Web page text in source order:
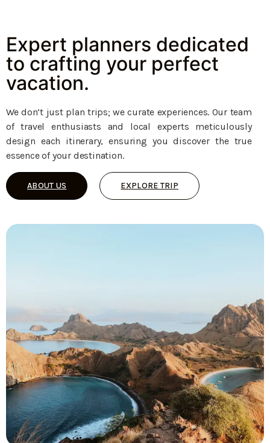
Expert planners dedicated
to crafting your perfect
vacation.
We don’t just plan trips; we curate experiences. Our team
of travel enthusiasts and local experts meticulously
design each itinerary, ensuring you discover the true
essence of your destination.
ABOUT US EXPLORE TRIP